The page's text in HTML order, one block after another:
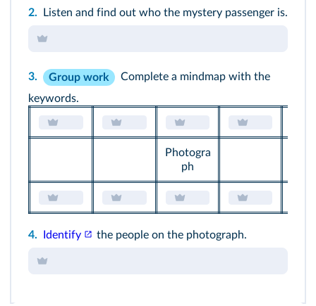
2.
Listen and find out who the mystery passenger is.
3. Group work
Complete a mindmap with the
keywords.
Photogra
ph
4. Identify the people on the photograph.